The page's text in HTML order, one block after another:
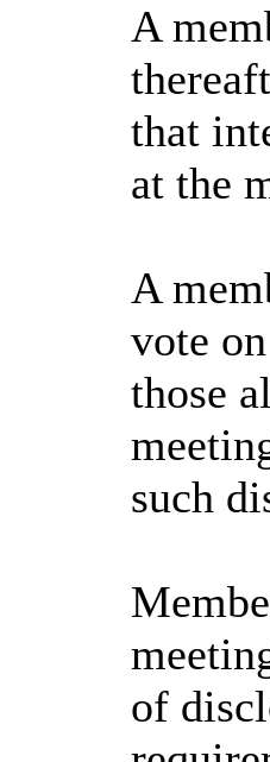
A
that
at the
A
vote
those
such
of